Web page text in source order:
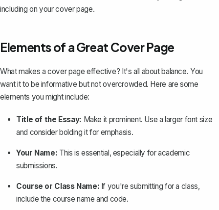
including on your cover page.
Elements of a Great Cover Page
What makes a cover page effective? It's all about balance. You
want it to be informative but not overcrowded. Here are some
elements you might include:
Title of the Essay: Make it prominent. Use a larger font size
and consider bolding it for emphasis.
Your Name: This is essential, especially for academic
submissions.
Course or Class Name: If you're submitting for a class,
include the course name and code.